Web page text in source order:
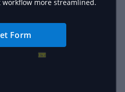
more streamlined.
Form